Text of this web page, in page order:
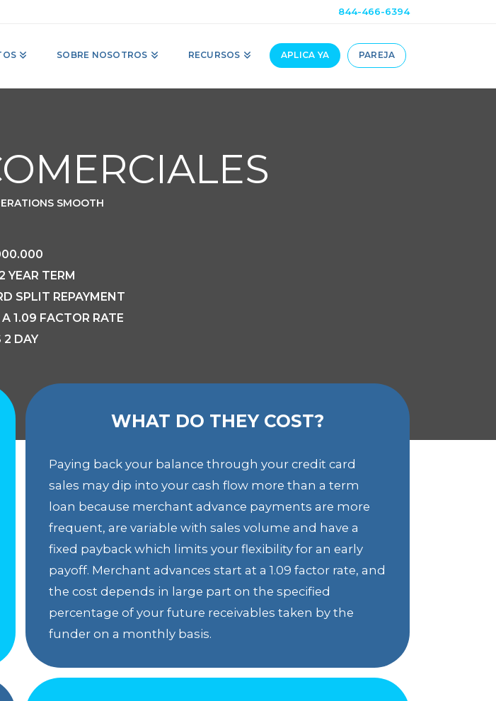
844-466-6394
SOBRE NOSOTROS RECURSOS APLICA YA PAREJA
SMOOTH
YEAR TERM
SPLIT REPAYMENT
1.09 FACTOR RATE
2 DAY
WHAT DO THEY COST?
Paying back your balance through your credit card
sales may dip into your cash flow more than a term
loan because merchant advance payments are more
frequent, are variable with sales volume and have a
fixed payback which limits your flexibility for an early
payoff. Merchant advances start at a 1.09 factor rate, and
the cost depends in large part on the specified
percentage of your future receivables taken by the
funder on a monthly basis.